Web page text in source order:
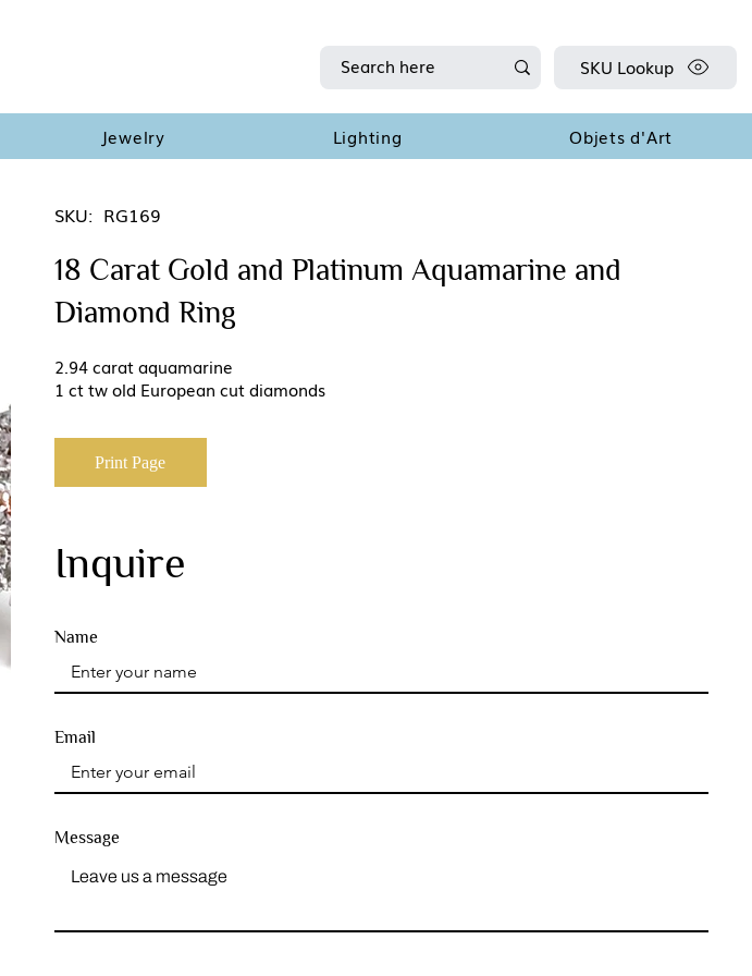
Jewelry Lighting Objets d'Art
SKU Lookup
SKU: RG169
18 Carat Gold and Platinum Aquamarine and
Diamond Ring
2.94 carat aquamarine
1 ct tw old European cut diamonds
Print Page
Inquire
Name
Message
Email